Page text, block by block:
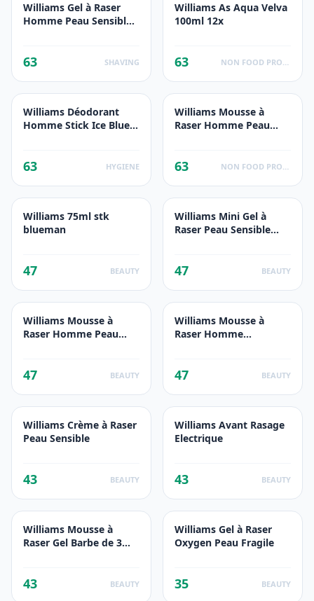
Williams Gel à Raser
Homme Peau Sensible
63 SHAVING
Williams As Aqua Velva
100ml 12x
63
Williams Déodorant
Homme Stick Ice Blue
63 HYGIENE
Williams Mousse à
Raser Homme Peau
63
Williams 75ml stk
blueman
47 BEAUTY
Williams Mini Gel à
Raser Peau Sensible
47 BEAUTY
Williams Mousse à
Raser Homme Peau
47 BEAUTY
Williams Mousse à
Raser Homme
47 BEAUTY
Williams Crème à Raser
Peau Sensible
43 BEAUTY
Williams Avant Rasage
Electrique
43 BEAUTY
Williams Mousse à
Raser Gel Barbe de 3
43 BEAUTY
Williams Gel à Raser
Oxygen Peau Fragile
35 BEAUTY